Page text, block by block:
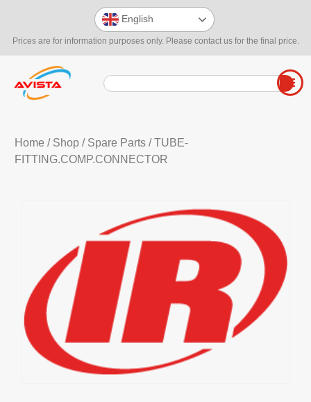
Prices are for information purposes only. Please contact us for the final price.
English
Home / Shop/ Spare Parts/ TUBE-
FITTING.COMP.CONNECTOR